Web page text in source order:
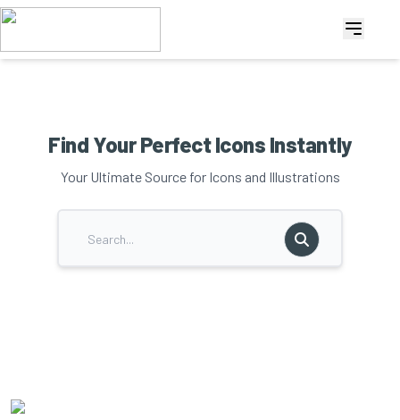
Find Your Perfect Icons Instantly
Your Ultimate Source for Icons and Illustrations